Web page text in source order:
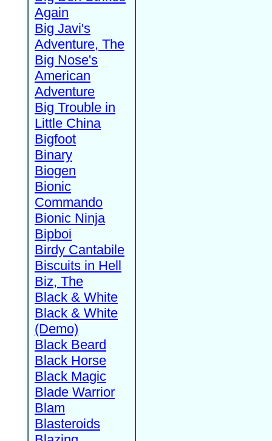
Again
Big Javi's
Adventure, The
Big Nose's
American
Adventure
Big Trouble in
Little China
Bigfoot
Binary
Biogen
Bionic
Commando
Bionic Ninja
Bipboi
Birdy Cantabile
Biscuits in Hell
Biz, The
Black & White
Black & White
(Demo)
Black Beard
Black Horse
Black Magic
Blade Warrior
Blam
Blasteroids